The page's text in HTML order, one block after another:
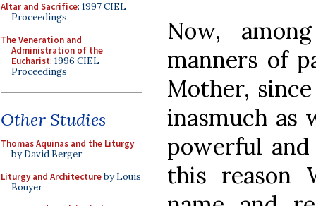
Altar and Sacrifice: 1997 CIEL
Proceedings
The Veneration and
Administration of the
Eucharist: 1996 CIEL
Proceedings
Other Studies
Thomas Aquinas and the Liturgy
by David Berger
Liturgy and Architectureby Louis
Bouyer
Now,
manners of
Mother,
inasmuch as
powerful
this reason